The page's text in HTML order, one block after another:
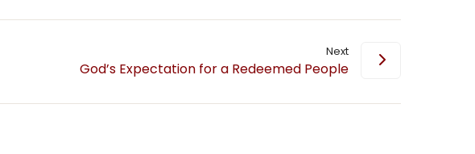
Next
God’s Expectation for a Redeemed People